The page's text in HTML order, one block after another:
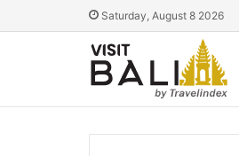
Saturday, August 8 2026